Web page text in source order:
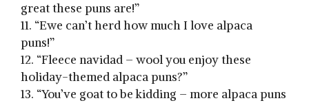
great these puns are!”
11. “Ewe can’t herd how much I ‍love alpaca
puns!”
12. “Fleece navidad – wool you enjoy these
holiday-themed alpaca puns?”
13. “You’ve goat⁤ to be kidding – ‍more⁤ alpaca puns